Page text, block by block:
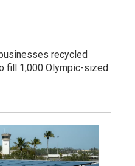
recycled
fill 1,000 Olympic-sized